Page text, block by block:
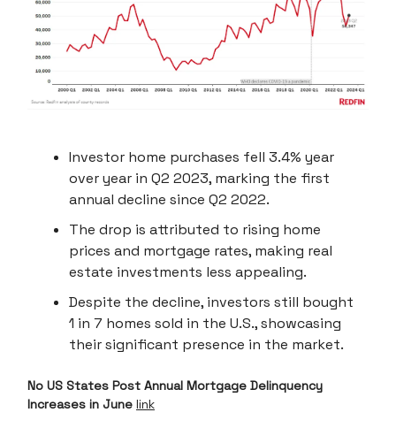
Investor home purchases fell 3.4% year
over year in Q2 2023, marking the first
annual decline since Q2 2022.
The drop is attributed to rising home
prices and mortgage rates, making real
estate investments less appealing.
Despite the decline, investors still bought
1 in 7 homes sold in the U.S., showcasing
their significant presence in the market.
No US States Post Annual Mortgage Delinquency
Increases in June link